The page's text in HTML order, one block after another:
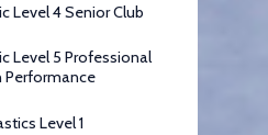
Level 4 Senior Club
Level 5 Professional
Performance
Level 1